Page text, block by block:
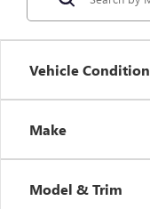
Vehicle Condition
Make
Model & Trim